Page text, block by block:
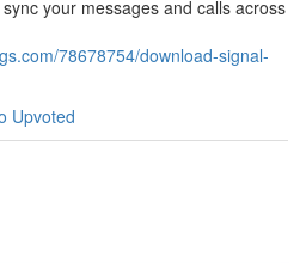
your messages and calls across
78678754/download-signal-
Upvoted